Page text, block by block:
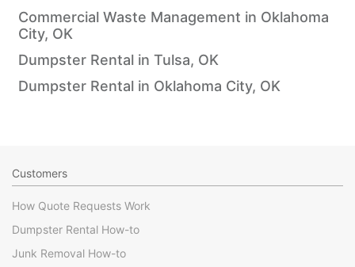
Commercial Waste Management in Oklahoma
City, OK
Dumpster Rental in Tulsa, OK
Dumpster Rental in Oklahoma City, OK
Customers
How Quote Requests Work
Dumpster Rental How-to
Junk Removal How-to